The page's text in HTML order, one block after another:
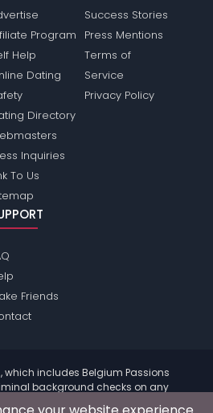
Program
Help
Dating
Directory
Inquiries
To Us
Success Stories
Press Mentions
Terms of
Service
Privacy Policy
Friends
which includes Belgium Passions
background checks on any